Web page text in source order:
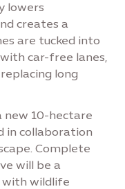
lowers
creates a
are tucked into
car-free lanes,
long
new 10-hectare
in collaboration
Complete
will be a
with wildlife